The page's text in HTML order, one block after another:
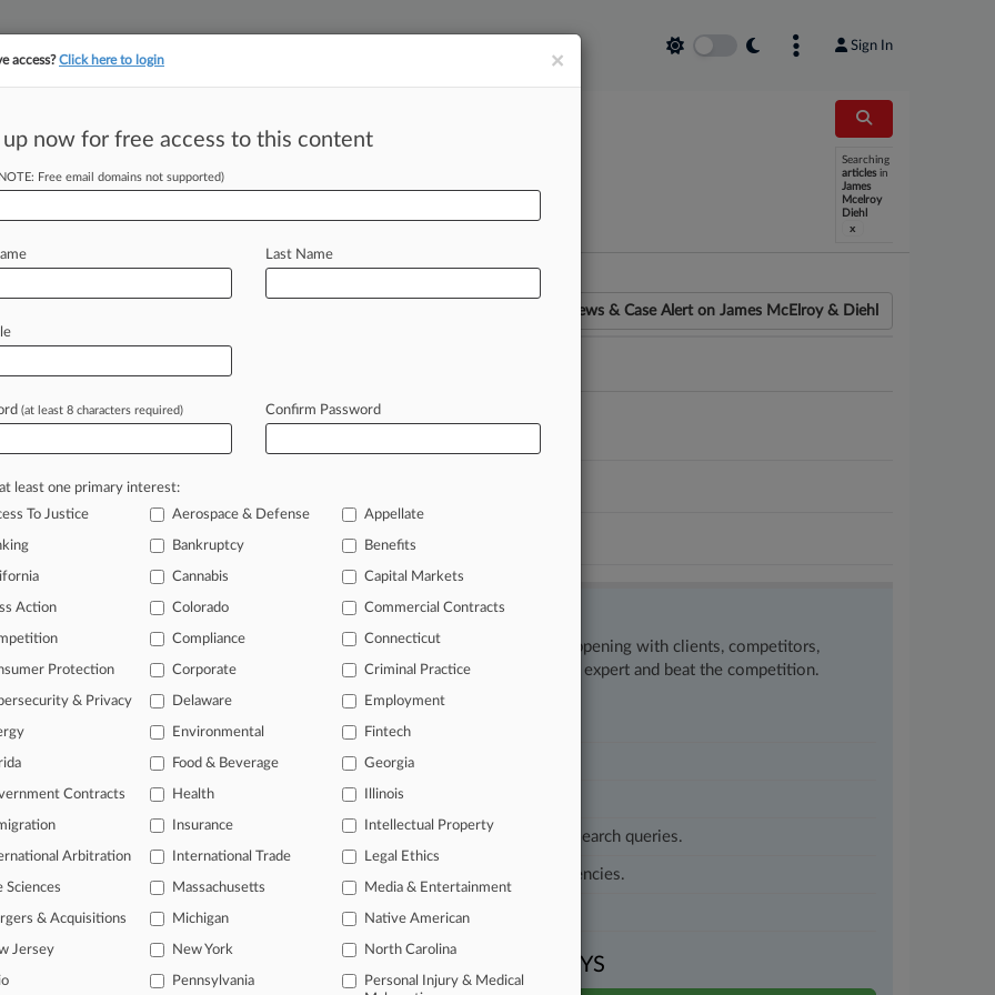
Sign In
ARTIFICIAL INTELLIGENCE LAW360 UK
Searching
articles in
James
Mcelroy
Diehl
x
News & Case Alert on James McElroy & Diehl
Avoids Prison For Role In $11M Medicaid Fraud
Seeks Probation In $11M Medicare Fraud Case
of the curve
profession, information is the key to success. You have to know what’s happening with clients, competitors,
areas, and industries. Law360 provides the intelligence you need to remain an expert and beat the competition.
of over 450,000 articles
of over 2.1 million cases
organization-specific pages.
real-time news and case alerts on organizations, industries, and customized search queries.
legal events involving law firms, companies, industries, and government agencies.
FOR SEVEN DAYS
×
access?Click here to login
up now for free access to this content
Free email domains not supported)
Last Name
(at least 8 characters required) Confirm Password
least one primary interest:
To Justice
Aerospace & Defense Appellate
Bankruptcy Benefits
Cannabis Capital Markets
Action Colorado Commercial Contracts
Compliance Connecticut
Protection Corporate Criminal Practice
& Privacy Delaware Employment
Environmental Fintech
Food & Beverage Georgia
Contracts Health Illinois
Insurance Intellectual Property
Arbitration International Trade Legal Ethics
Sciences Massachusetts Media & Entertainment
& Acquisitions Michigan Native American
Jersey New York North Carolina
Pennsylvania
Personal Injury & Medical